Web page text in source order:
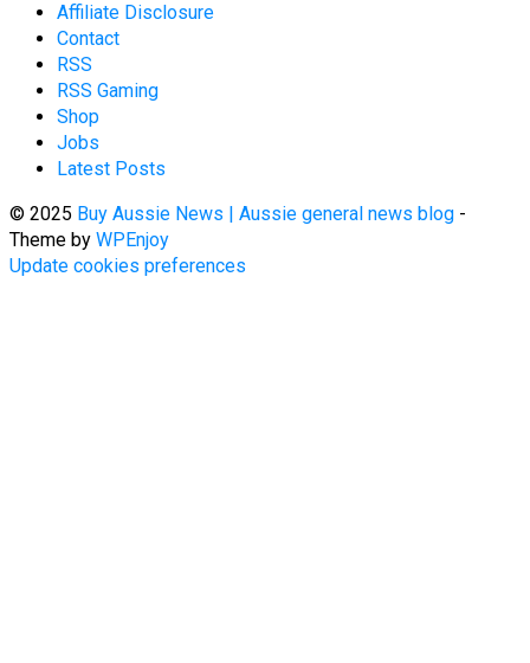
Affiliate Disclosure
Contact
RSS
RSS Gaming
Shop
Jobs
Latest Posts
© 2025 Buy Aussie News | Aussie general news blog -
Theme by WPEnjoy
Update cookies preferences